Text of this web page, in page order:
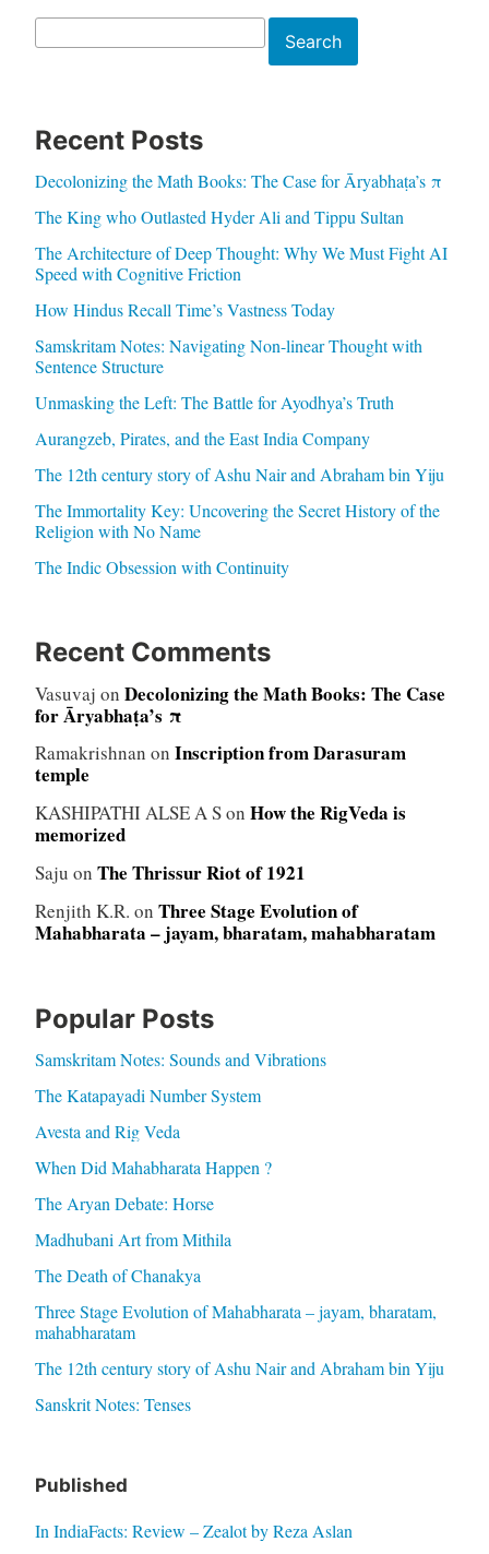
Search
Recent Posts
Decolonizing the Math Books: The Case for Āryabhaṭa’s π
The King who Outlasted Hyder Ali and Tippu Sultan
The Architecture of Deep Thought: Why We Must Fight AI
Speed with Cognitive Friction
How Hindus Recall Time’s Vastness Today
Samskritam Notes: Navigating Non-linear Thought with
Sentence Structure
Unmasking the Left: The Battle for Ayodhya’s Truth
Aurangzeb, Pirates, and the East India Company
The 12th century story of Ashu Nair and Abraham bin Yiju
The Immortality Key: Uncovering the Secret History of the
Religion with No Name
The Indic Obsession with Continuity
Recent Comments
Vasuvaj on Decolonizing the Math Books: The Case
for Āryabhaṭa’s π
Ramakrishnan on Inscription from Darasuram
temple
KASHIPATHI ALSE A Son How the RigVeda is
memorized
Saju on The Thrissur Riot of 1921
Renjith K.R. on Three Stage Evolution of
Mahabharata – jayam, bharatam, mahabharatam
Popular Posts
Samskritam Notes: Sounds and Vibrations
The Katapayadi Number System
Avesta and Rig Veda
When Did Mahabharata Happen ?
The Aryan Debate: Horse
Madhubani Art from Mithila
The Death of Chanakya
Three Stage Evolution of Mahabharata – jayam, bharatam,
mahabharatam
The 12th century story of Ashu Nair and Abraham bin Yiju
Sanskrit Notes: Tenses
Published
In IndiaFacts: Review – Zealot by Reza Aslan